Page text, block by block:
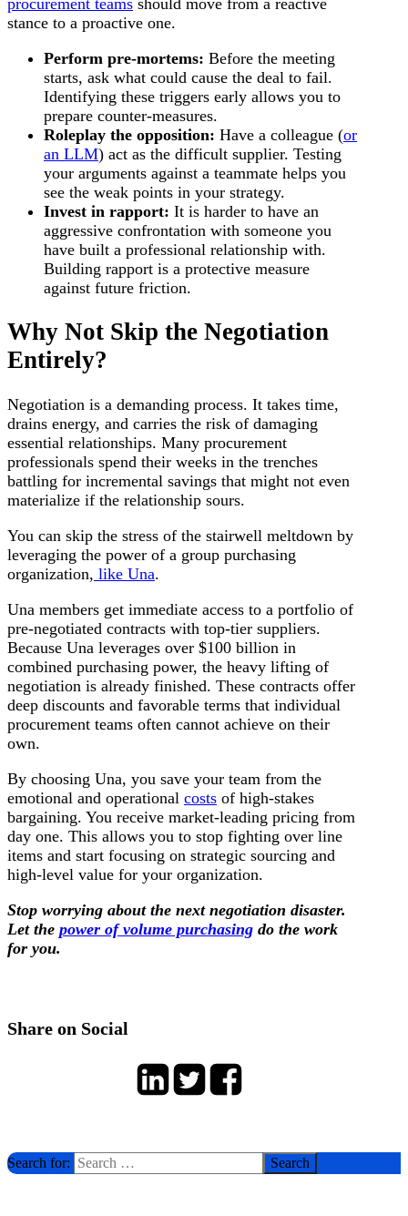
stance to a proactive one.
Perform pre-mortems: Before the meeting
starts, ask what could cause the deal to fail.
Identifying these triggers early allows you to
prepare counter-measures.
Roleplay the opposition: Have a colleague (or
an LLM) act as the difficult supplier. Testing
your arguments against a teammate helps you
see the weak points in your strategy.
Invest in rapport: It is harder to have an
aggressive confrontation with someone you
have built a professional relationship with.
Building rapport is a protective measure
against future friction.
Why Not Skip the Negotiation
Entirely?
Negotiation is a demanding process. It takes time,
drains energy, and carries the risk of damaging
essential relationships. Many procurement
professionals spend their weeks in the trenches
battling for incremental savings that might not even
materialize if the relationship sours.
You can skip the stress of the stairwell meltdown by
leveraging the power of a group purchasing
organization, like Una.
Una members get immediate access to a portfolio of
pre-negotiated contracts with top-tier suppliers.
Because Una leverages over $100 billion in
combined purchasing power, the heavy lifting of
negotiation is already finished. These contracts offer
deep discounts and favorable terms that individual
procurement teams often cannot achieve on their
own.
By choosing Una, you save your team from the
emotional and operational costs of high-stakes
bargaining. You receive market-leading pricing from
day one. This allows you to stop fighting over line
items and start focusing on strategic sourcing and
high-level value for your organization.
Stop worrying about the next negotiation disaster.
Let the power of volume purchasing do the work
for you.
Share on Social
Search for: